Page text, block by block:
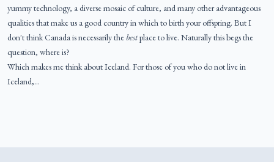
yummy technology, a diverse mosaic of culture, and many other advantageous
qualities that make us a good country in which to birth your offspring. But I
don't think Canada is necessarily thebestplace to live. Naturally this begs the
question, where is?
Which makes me think about Iceland. For those of you who do not live in
Iceland,…